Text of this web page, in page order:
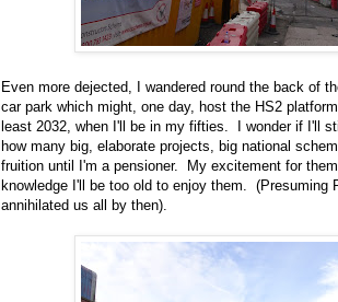
Even more dejected, I wandered round the back of
car park which might, one day, host the HS2
least 2032, when I'll be in my fifties. I wonder if I'll
how many big, elaborate projects, big national
fruition until I'm a pensioner. My excitement for
knowledge I'll be too old to enjoy them. (Presuming
annihilated us all by then).